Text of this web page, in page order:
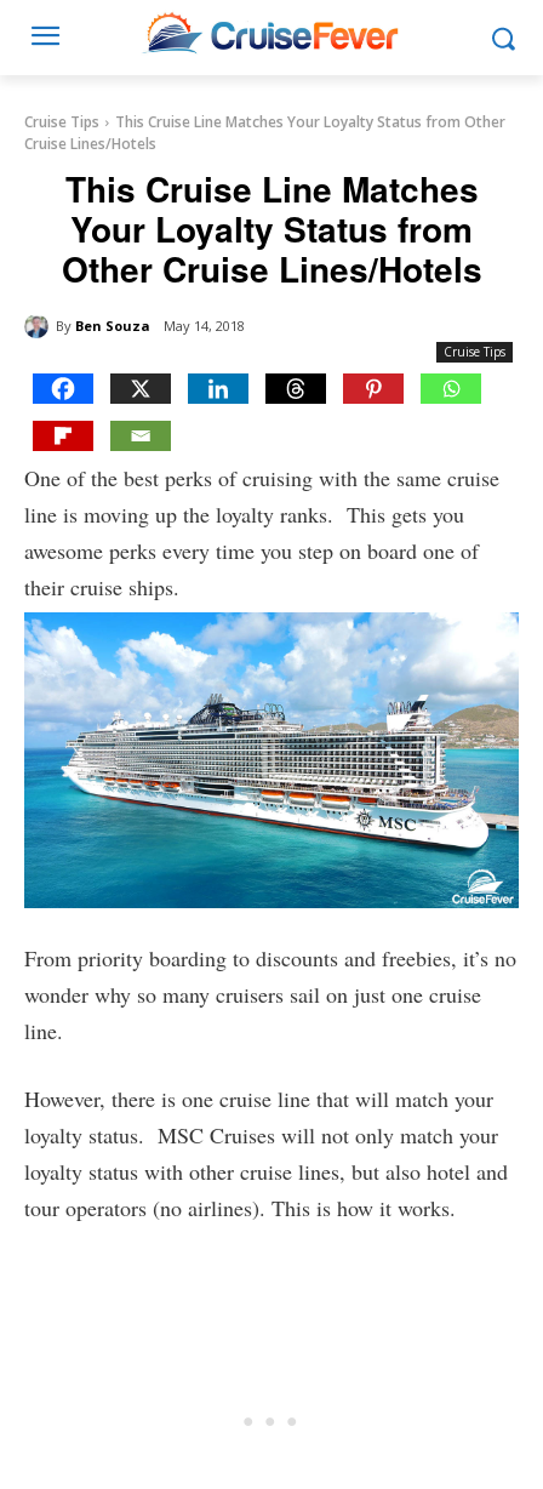
Cruise Tips
This Cruise Line Matches Your Loyalty Status from Other
Cruise Lines/Hotels
This Cruise Line Matches
Your Loyalty Status from
Other Cruise Lines/Hotels
By Ben Souza May 14, 2018
Cruise Tips
One of the best perks of cruising with the same cruise
line is moving up the loyalty ranks. This gets you
awesome perks every time you step on board one of
their cruise ships.
From priority boarding to discounts and freebies, it’s no
wonder why so many cruisers sail on just one cruise
line.
However, there is one cruise line that will match your
loyalty status. MSC Cruises will not only match your
loyalty status with other cruise lines, but also hotel and
tour operators (no airlines). This is how it works.